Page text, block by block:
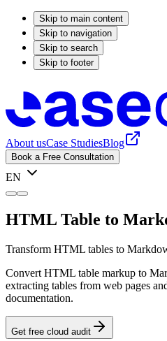
Skip to main content
Skip to navigation
Skip to search
Skip to footer
About usCase StudiesBlog
Book a Free Consultation
EN
HTML Table to
Transform HTML tables to
Convert HTML table markup to
extracting tables from web pages
documentation.
Get free cloud audit